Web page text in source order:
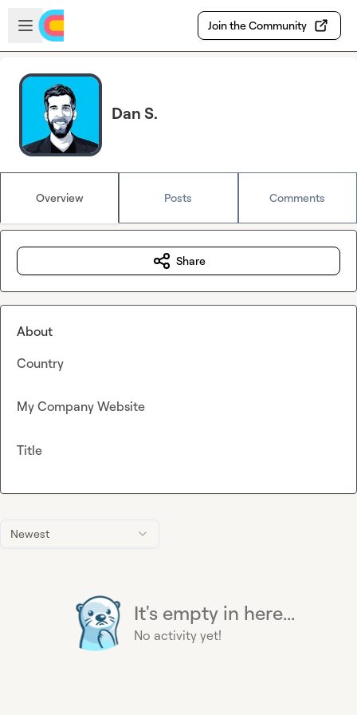
Skip to main content
Open sidebar
Join the Community
Dan S.
Overview Posts Comments
Newest
It's empty in here...
No activity yet!
Share
About
Country
My Company Website
Title